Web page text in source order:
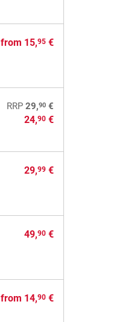
from 15,95 €
RRP 29,90 €
24,90 €
29,99 €
49,90 €
from 14,90 €